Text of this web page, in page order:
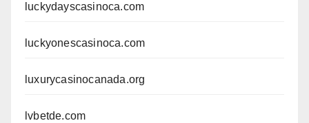
luckydayscasinoca.com
luckyonescasinoca.com
luxurycasinocanada.org
lvbetde.com